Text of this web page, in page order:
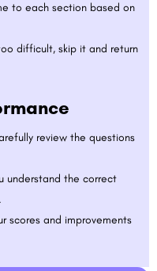
to each section based on
difficult, skip it and return
review the questions
understand the correct
scores and improvements